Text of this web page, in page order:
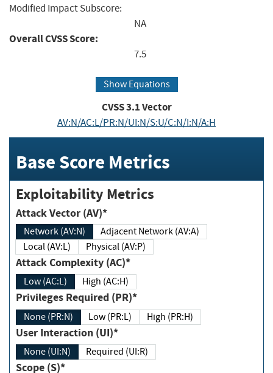
Modified Impact Subscore:
NA
Overall CVSS Score:
7.5
Show Equations
CVSS3.1Vector
AV:N/AC:L/PR:N/UI:N/S:U/C:N/I:N/A:H
Base Score Metrics
Exploitability Metrics
Attack Vector (AV)*
Network (AV:N)
Adjacent Network (AV:A)
Local (AV:L)
Physical (AV:P)
Attack Complexity (AC)*
Low (AC:L) High (AC:H)
Privileges Required (PR)*
None (PR:N) Low (PR:L) High (PR:H)
User Interaction (UI)*
None (UI:N) Required (UI:R)
Scope (S)*